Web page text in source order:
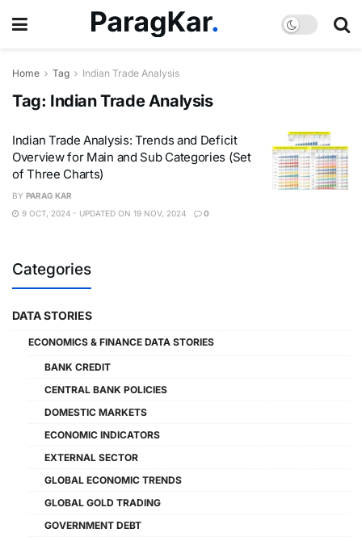
Home Tag Indian Trade Analysis
Tag: Indian Trade Analysis
Indian Trade Analysis: Trends and Deficit
Overview for Main and Sub Categories (Set
of Three Charts)
BY PARAG KAR
9 OCT, 2024 - UPDATED ON 19 NOV, 2024
0
Categories
DATA STORIES
ECONOMICS & FINANCE DATA STORIES
BANK CREDIT
CENTRAL BANK POLICIES
DOMESTIC MARKETS
ECONOMIC INDICATORS
EXTERNAL SECTOR
GLOBAL ECONOMIC TRENDS
GLOBAL GOLD TRADING
GOVERNMENT DEBT